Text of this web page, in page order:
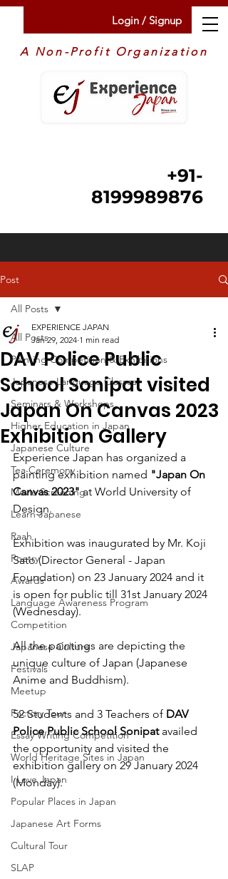
Login / Signup
+91-
8199989876
A Non-Profit Organization
Post
All Posts
Painting Competition & Exhibitions
Japanese Language Classes
Seminars & Workshops
Higher Education in Japan
Japanese Culture
Tea Ceremony
Movie Screening
Learn Japanese
Raah
Poetry
Awards
Language Awareness Program
Competition
Japanese Culture
Festivals
Meetup
Factory Tour
Essay Writing Competition
World Heritage Sites in Japan
I Love Japan
Popular Places in Japan
Japanese Art Forms
Cultural Tour
SLAP
All Posts
DAV Police Public
School Sonipat visited
Japan On Canvas 2023
Exhibition Gallery
EXPERIENCE JAPAN
Jan 29, 2024 1 min read
Experience Japan has organized a
painting exhibition named "Japan On
Canvas 2023" at World University of
Design.
Exhibition was inaugurated by Mr. Koji
Sato (Director General - Japan
Foundation) on 23 January 2024 and it
is open for public till 31st January 2024
(Wednesday).
All the paintings are depicting the
unique culture of Japan (Japanese
Anime and Buddhism).
52 Students and 3 Teachers of DAV
Police Public School Sonipat availed
the opportunity and visited the
exhibition gallery on 29 January 2024
(Monday).